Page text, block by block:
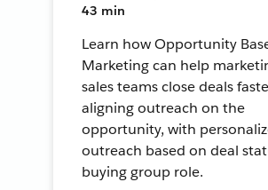
43 min
Learn how Opportunity
Marketing can help
sales teams close deals
aligning outreach on the
opportunity, with
outreach based on deal
buying group role.